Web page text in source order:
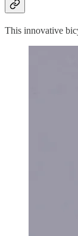
This innovative